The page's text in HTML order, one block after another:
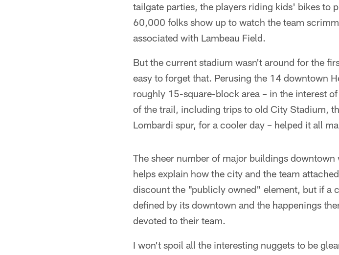
tailgate parties, the players riding kids' bikes to
60,000 folks show up to watch the team
associated with Lambeau Field.
But the current stadium wasn't around for the
easy to forget that. Perusing the 14 downtown
roughly 15-square-block area – in the interest
of the trail, including trips to old City Stadium,
Lombardi spur, for a cooler day – helped it all
The sheer number of major buildings
helps explain how the city and the team
discount the "publicly owned" element, but if a
defined by its downtown and the happenings
devoted to their team.
I won't spoil all the interesting nuggets to be